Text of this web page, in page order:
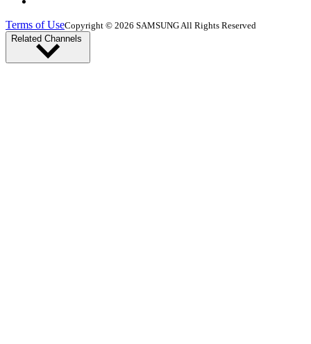
Terms of UseCopyright © 2026 SAMSUNG All Rights Reserved
Related Channels